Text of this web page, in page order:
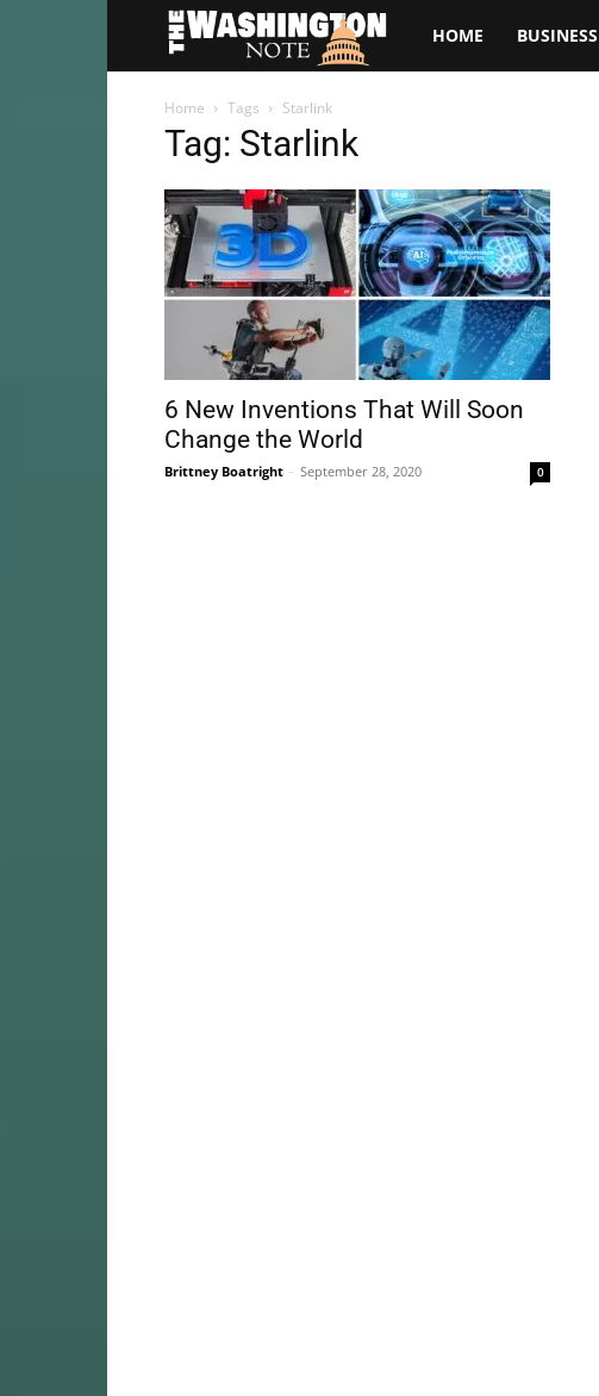
TheHOME BUSINESS
Home Tags Starlink
Tag: Starlink
6 New Inventions That Will Soon
Change the World
Brittney Boatright - September 28, 2020 0